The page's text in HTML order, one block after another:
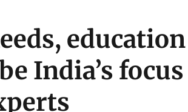
education
India’s focus